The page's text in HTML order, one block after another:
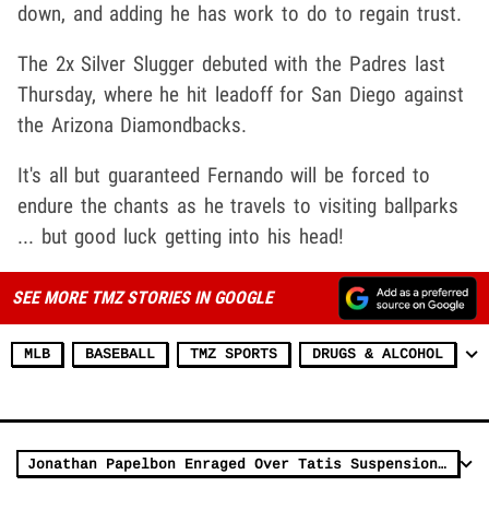
down, and adding he has work to do to regain trust.
The 2x Silver Slugger debuted with the Padres last
Thursday, where he hit leadoff for San Diego against
the Arizona Diamondbacks.
It's all but guaranteed Fernando will be forced to
endure the chants as he travels to visiting ballparks
... but good luck getting into his head!
SEE MORE TMZ STORIES IN GOOGLE
MLB BASEBALL TMZ SPORTS DRUGS & ALCOHOL
Jonathan Papelbon Enraged Over Tatis Suspension, 'I'm Drilling Him' Every AB